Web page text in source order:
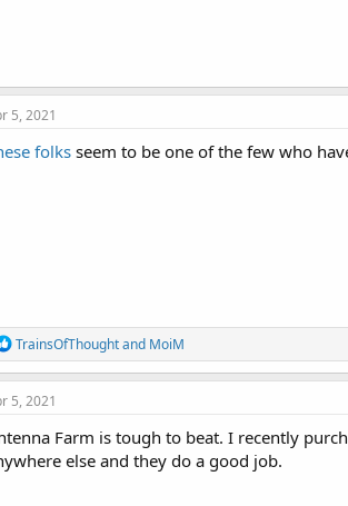
5, 2021
folksseem to be one of the few who
R
e
a
c
i
o
n
TrainsOfThoughtand MoiM
5, 2021
Farm is tough to beat. I recently
else and they do a good job.